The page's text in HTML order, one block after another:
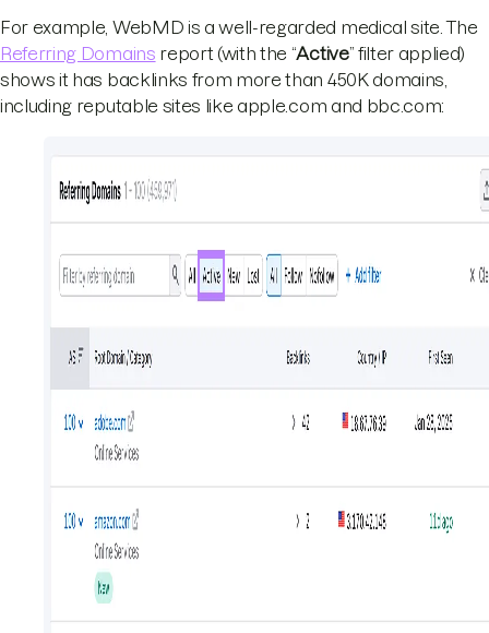
For example, WebMD is a well-regarded medical site. The
Referring Domains report (with the “Active” filter applied)
shows it has backlinks from more than 450K domains,
including reputable sites like apple.com and bbc.com: